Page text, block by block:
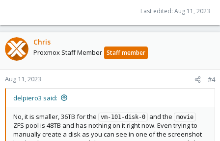
Last edited: Aug 11, 2023
Chris
Proxmox Staff Member Staff member
Aug 11, 2023 #4
delpiero3 said:
No, it is smaller, 36TB for the vm-101-disk-0 and the movie
ZFS pool is 48TB and has nothing on it right now. Even trying to
manually create a disk as you can see in one of the screenshot